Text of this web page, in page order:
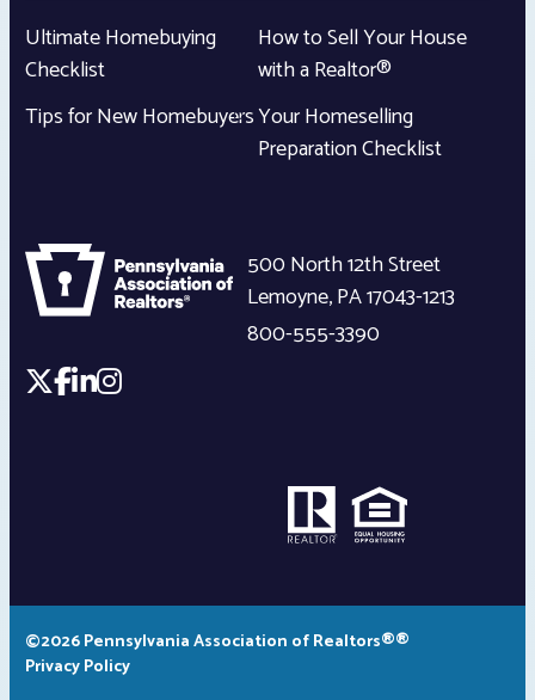
Ultimate Homebuying
Checklist
Tips for New Homebuyers
How to Sell Your House
with a Realtor®
Your Homeselling
Preparation Checklist
500 North 12th Street
Lemoyne,PA17043-1213
800-555-3390
©2026 Pennsylvania Association of Realtors®®
Privacy Policy